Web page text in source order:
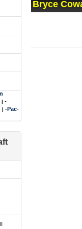
| -
| -Pac-
Bryce